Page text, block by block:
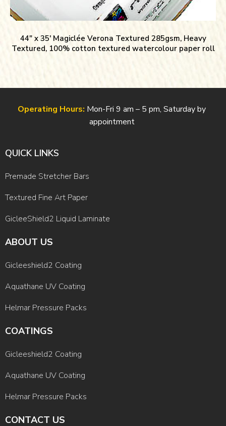
44″ x 35′ Magiclée Verona Textured 285gsm, Heavy
Textured, 100% cotton textured watercolour paper roll
Operating Hours: Mon-Fri 9 am – 5 pm, Saturday by
appointment
QUICK LINKS
Premade Stretcher Bars
Textured Fine Art Paper
GicleeShield2 Liquid Laminate
ABOUT US
Gicleeshield2 Coating
Aquathane UV Coating
Helmar Pressure Packs
COATINGS
Gicleeshield2 Coating
Aquathane UV Coating
Helmar Pressure Packs
CONTACT US